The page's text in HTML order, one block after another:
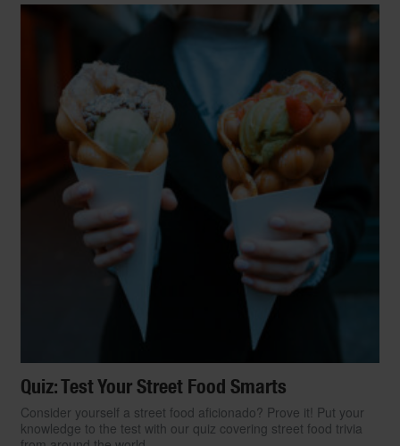
Quiz: Test Your Street Food Smarts
Consider yourself a street food aficionado? Prove it! Put your
knowledge to the test with our quiz covering street food trivia